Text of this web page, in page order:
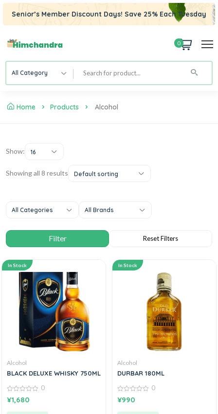
Senior’s Member Discount Days! Save 25% Each Tuesday
0
All Category
Home Products Alcohol
Show: 16
Showing all 8 results Default sorting
All Categories All Brands
In Stock
Alcohol
BLACK DELUXE WHISKY 750ML
0
out
0
¥1,680
In Stock
Alcohol
DURBAR 180ML
0
out
0
¥990